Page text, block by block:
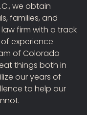
we obtain
families, and
firm with a track
experience
of Colorado
things both in
our years of
to help our